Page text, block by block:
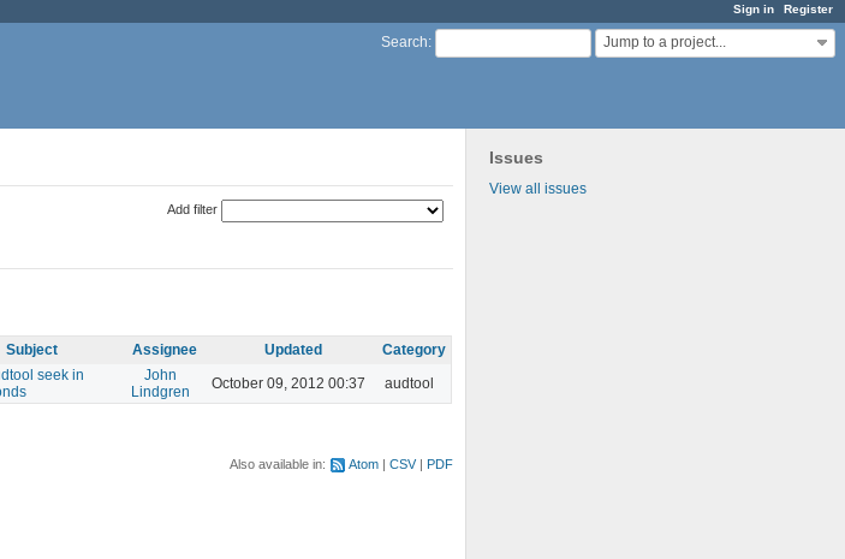
Sign in Register
Search: Jump to a project...
Issues
View all issues
Add filter
Subject Assignee Updated
Category
seek in
John
Lindgren
October 09, 2012 00:37 audtool
Also available in: Atom CSV PDF